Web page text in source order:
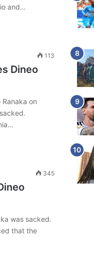
and…
113
Dineo
on
345
was sacked.
that the